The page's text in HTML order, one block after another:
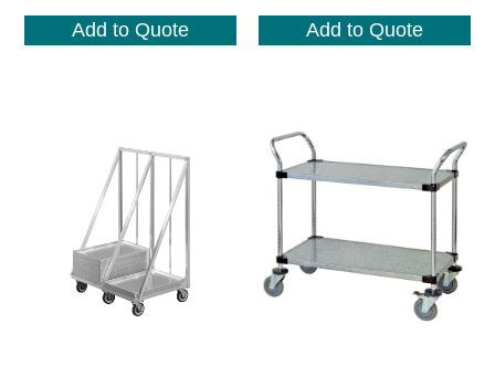
Add to Quote Add to Quote